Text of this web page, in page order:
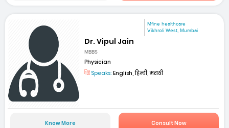
Mfine healthcare
Vikhroli West, Mumbai
Dr. Vipul Jain
MBBS
Physician
Speaks: English, हिन्दी, मराठी
Know More Consult Now